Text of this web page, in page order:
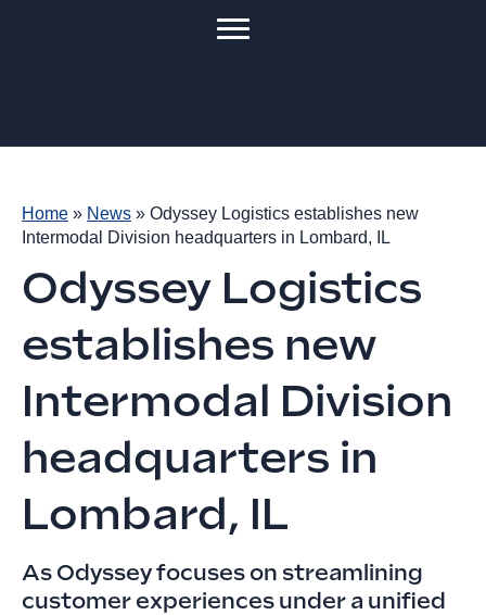
Home » News » Odyssey Logistics establishes new
Intermodal Division headquarters in Lombard, IL
Odyssey Logistics
establishes new
Intermodal Division
headquarters in
Lombard, IL
As Odyssey focuses on streamlining
customer experiences under a unified